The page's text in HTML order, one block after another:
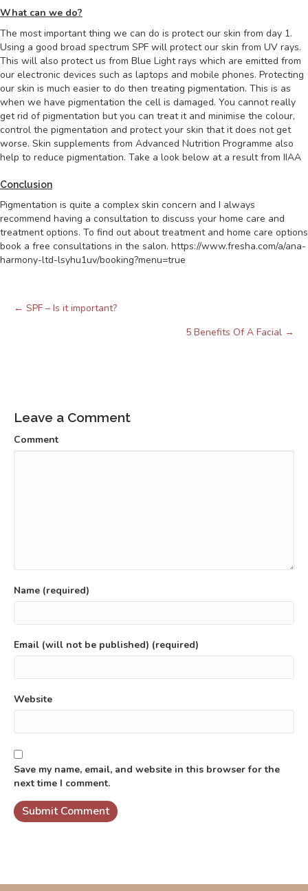
What can we do?
The most important thing we can do is protect our skin from day 1.
Using a good broad spectrum SPF will protect our skin from UV rays.
This will also protect us from Blue Light rays which are emitted from
our electronic devices such as laptops and mobile phones. Protecting
our skin is much easier to do then treating pigmentation. This is as
when we have pigmentation the cell is damaged. You cannot really
get rid of pigmentation but you can treat it and minimise the colour,
control the pigmentation and protect your skin that it does not get
worse. Skin supplements from Advanced Nutrition Programme also
help to reduce pigmentation. Take a look below at a result from IIAA
Conclusion
Pigmentation is quite a complex skin concern and I always
recommend having a consultation to discuss your home care and
treatment options. To find out about treatment and home care options
book a free consultations in the salon. https://www.fresha.com/a/ana-
harmony-ltd-lsyhu1uv/booking?menu=true
Posts
← SPF – Is it important?
5 Benefits Of A Facial →
Leave a Comment
Comment
Name (required)
Email (will not be published) (required)
Website
Save my name, email, and website in this browser for the
next time I comment.